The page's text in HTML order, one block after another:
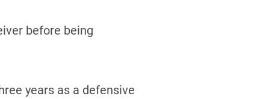
before being
years as a defensive